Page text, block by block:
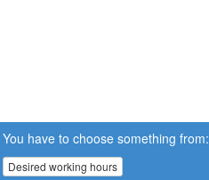
You have to choose something from:
Desired working hours